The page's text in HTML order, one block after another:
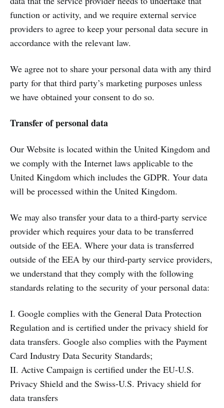
function or activity, and we require external service
providers to agree to keep your personal data secure in
accordance with the relevant law.
We agree not to share your personal data with any third
party for that third party’s marketing purposes unless
we have obtained your consent to do so.
Transfer of personal data
Our Website is located within the United Kingdom and
we comply with the Internet laws applicable to the
United Kingdom which includes the GDPR. Your data
will be processed within the United Kingdom.
We may also transfer your data to a third-party service
provider which requires your data to be transferred
outside of the EEA. Where your data is transferred
outside of the EEA by our third-party service providers,
we understand that they comply with the following
standards relating to the security of your personal data:
I. Google complies with the General Data Protection
Regulation and is certified under the privacy shield for
data transfers. Google also complies with the Payment
Card Industry Data Security Standards;
II. Active Campaign is certified under the EU-U.S.
Privacy Shield and the Swiss-U.S. Privacy shield for
data transfers